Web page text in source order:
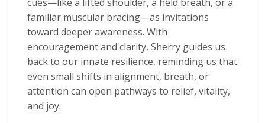
familiar muscular bracing—as invitations
toward deeper awareness. With
encouragement and clarity, Sherry guides us
back to our innate resilience, reminding us that
even small shifts in alignment, breath, or
attention can open pathways to relief, vitality,
and joy.